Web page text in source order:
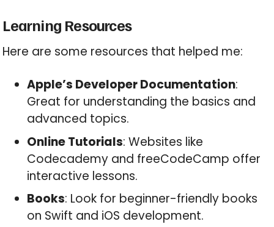
Learning Resources
Here are some resources that helped me:
Apple’s Developer Documentation:
Great for understanding the basics and
advanced topics.
Online Tutorials: Websites like
Codecademy and freeCodeCamp offer
interactive lessons.
Books: Look for beginner-friendly books
on Swift and iOS development.